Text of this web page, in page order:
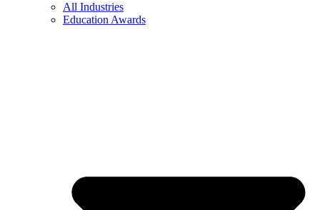
All Industries
Education Awards